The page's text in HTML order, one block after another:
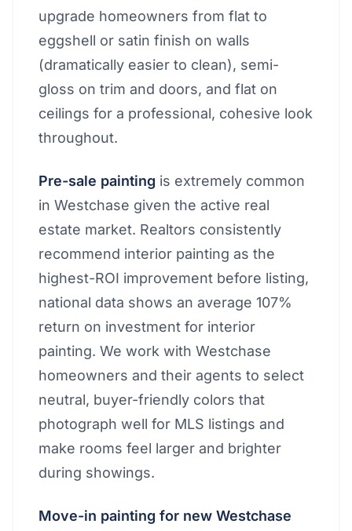
upgrade homeowners from flat to
eggshell or satin finish on walls
(dramatically easier to clean), semi-
gloss on trim and doors, and flat on
ceilings for a professional, cohesive look
throughout.
Pre-sale painting is extremely common
in Westchase given the active real
estate market. Realtors consistently
recommend interior painting as the
highest-ROI improvement before listing,
national data shows an average 107%
return on investment for interior
painting. We work with Westchase
homeowners and their agents to select
neutral, buyer-friendly colors that
photograph well for MLS listings and
make rooms feel larger and brighter
during showings.
Move-in painting for new Westchase